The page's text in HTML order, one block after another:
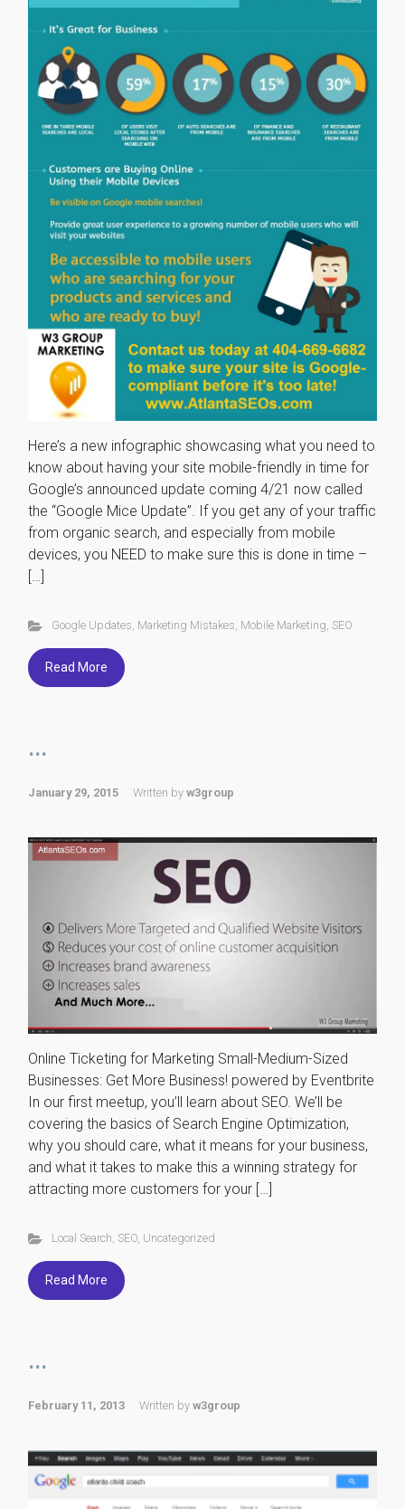
Here’s a new infographic showcasing what you need to
know about having your site mobile-friendly in time for
Google’s announced update coming 4/21 now called
the “Google Mice Update”. If you get any of your traffic
from organic search, and especially from mobile
devices, you NEED to make sure this is done in time –
[…]
Google Updates Marketing Mistakes Mobile Marketing SEO
Read More
...
January 29, 2015 Written by w3group
Online Ticketing for Marketing Small-Medium-Sized
Businesses: Get More Business! powered by Eventbrite
In our first meetup, you’ll learn about SEO. We’ll be
covering the basics of Search Engine Optimization,
why you should care, what it means for your business,
and what it takes to make this a winning strategy for
attracting more customers for your […]
Local Search, SEO, Uncategorized
Read More
...
February 11, 2013 Written by w3group